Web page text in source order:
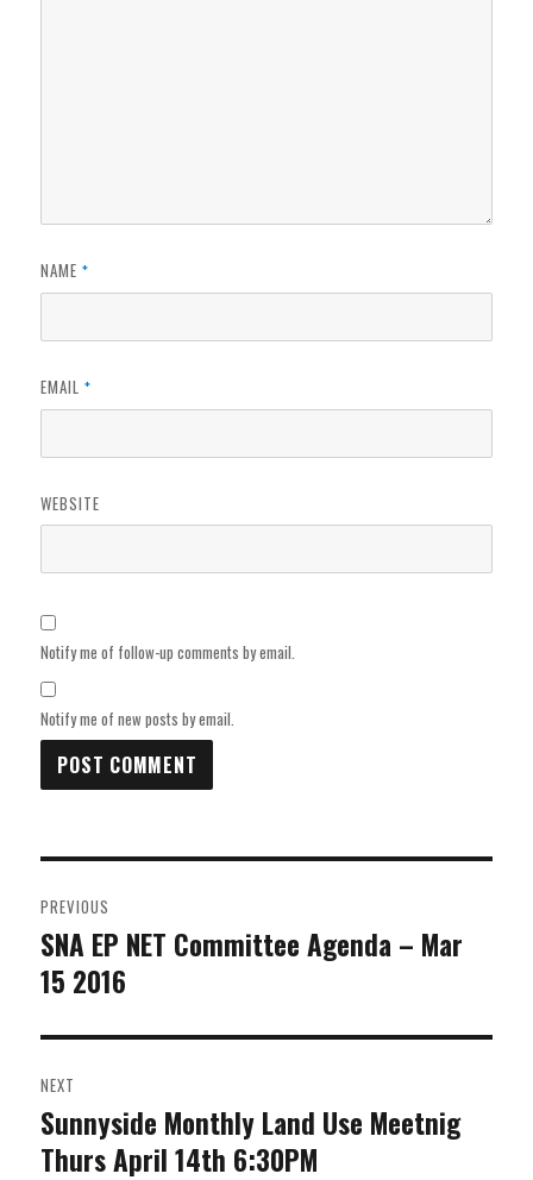
NAME*
EMAIL*
WEBSITE
Notify me of follow-up comments by email.
Notify me of new posts by email.
navigation
PREVIOUS
Previous
post:
SNA EP NET Committee Agenda – Mar
15 2016
NEXT
Next
post:
Sunnyside Monthly Land Use Meetnig
Thurs April 14th 6:30PM